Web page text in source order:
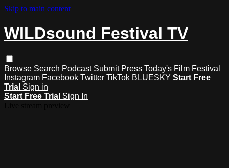
Skip to main content
WILDsound Festival TV
Browse Search Podcast Submit Press Today's Film Festival
Instagram Facebook Twitter TikTok BLUESKY Start Free
Trial Sign in
Start Free Trial Sign In